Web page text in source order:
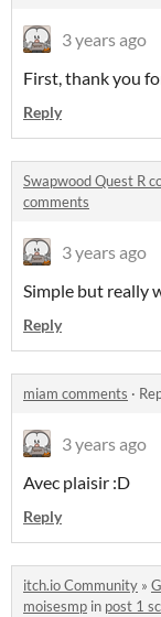
3 years ago
First, thank you
Reply
Swapwood Quest R
comments
3 years ago
Simple but really
Reply
miam comments ·
3 years ago
Avec plaisir :D
Reply
itch.io Community »
moisesmp in post 1